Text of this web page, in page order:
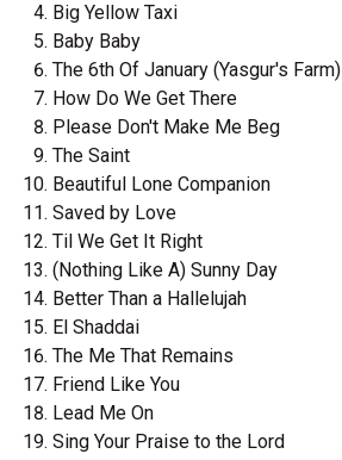
Big Yellow Taxi
Baby Baby
The 6th Of January (Yasgur's Farm)
How Do We Get There
Please Don't Make Me Beg
The Saint
Beautiful Lone Companion
Saved by Love
Til We Get It Right
(Nothing Like A) Sunny Day
Better Than a Hallelujah
El Shaddai
The Me That Remains
Friend Like You
Lead Me On
Sing Your Praise to the Lord